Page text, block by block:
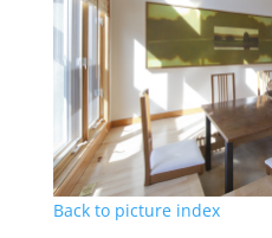
Back to picture index